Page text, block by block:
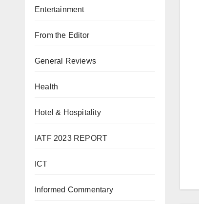
Entertainment
From the Editor
General Reviews
Health
Hotel & Hospitality
IATF 2023 REPORT
ICT
Informed Commentary